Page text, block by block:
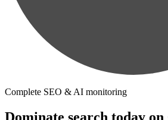
Complete SEO & AI monitoring